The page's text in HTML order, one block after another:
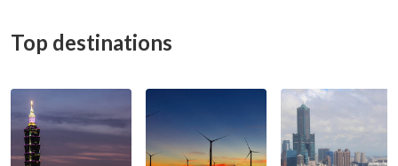
Top destinations